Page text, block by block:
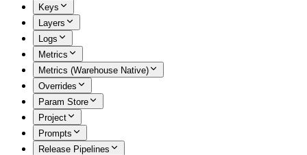
Keys
Layers
Logs
Metrics
Metrics (Warehouse Native)
Overrides
Param Store
Project
Prompts
Release Pipelines